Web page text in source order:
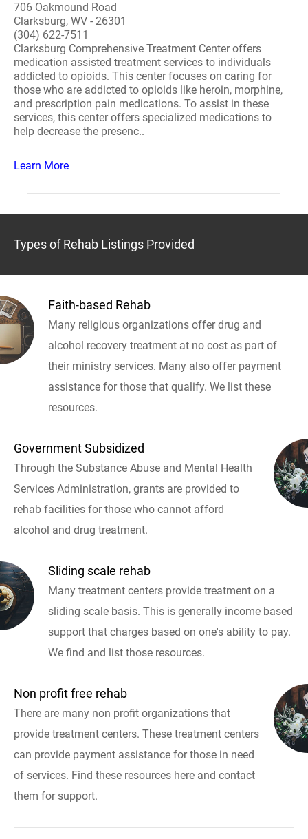
706 Oakmound Road
Clarksburg, WV - 26301
(304) 622-7511
Clarksburg Comprehensive Treatment Center offers
medication assisted treatment services to individuals
addicted to opioids. This center focuses on caring for
those who are addicted to opioids like heroin, morphine,
and prescription pain medications. To assist in these
services, this center offers specialized medications to
help decrease the presenc..
Learn More
Types of Rehab Listings Provided
Faith-based Rehab
Many religious organizations offer drug and
alcohol recovery treatment at no cost as part of
their ministry services. Many also offer payment
assistance for those that qualify. We list these
resources.
Government Subsidized
Through the Substance Abuse and Mental Health
Services Administration, grants are provided to
rehab facilities for those who cannot afford
alcohol and drug treatment.
Sliding scale rehab
Many treatment centers provide treatment on a
sliding scale basis. This is generally income based
support that charges based on one's ability to pay.
We find and list those resources.
Non profit free rehab
There are many non profit organizations that
provide treatment centers. These treatment centers
can provide payment assistance for those in need
of services. Find these resources here and contact
them for support.